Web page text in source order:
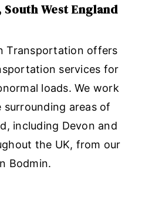
West England
Transportation offers
services for
loads. We work
areas of
including Devon and
the UK, from our
Bodmin.